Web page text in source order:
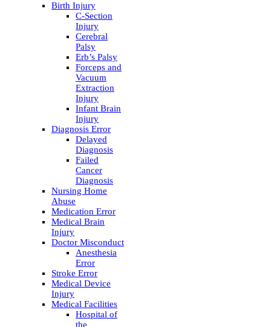
Birth Injury
C-Section
Injury
Cerebral
Palsy
Erb’s Palsy
Forceps and
Vacuum
Extraction
Injury
Infant Brain
Injury
Diagnosis Error
Delayed
Diagnosis
Failed
Cancer
Diagnosis
Nursing Home
Abuse
Medication Error
Medical Brain
Injury
Doctor Misconduct
Anesthesia
Error
Stroke Error
Medical Device
Injury
Medical Facilities
Hospital of
the